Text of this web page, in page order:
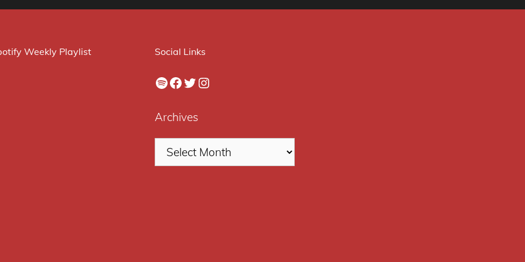
Weekly Playlist Social Links
Spotify
Facebook
Twitter
Instagram
Archives